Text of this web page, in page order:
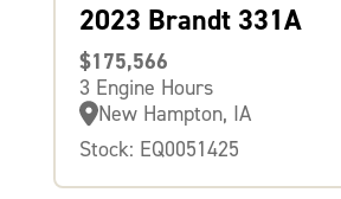
2023 Brandt 331A
$175,566
3 Engine Hours
New Hampton, IA
Stock: EQ0051425